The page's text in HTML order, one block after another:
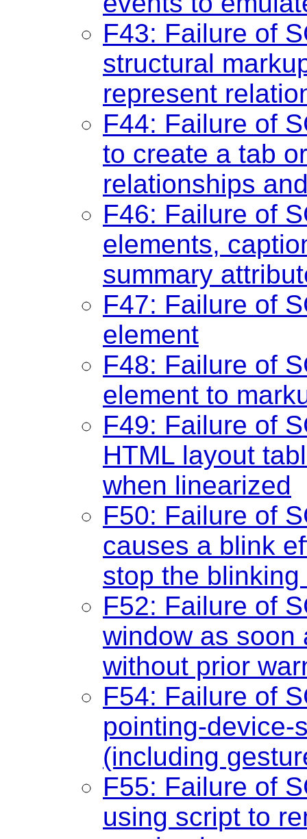
F43: Failure of
structural
represent
F44: Failure of
to create a tab
relationships
F46: Failure of
elements,
summary
F47: Failure of
element
F48: Failure of
element to
F49: Failure of
HTML layout
when linearized
F50: Failure of
causes a blink
stop the
F52: Failure of
window as soon
without prior
F54: Failure of
pointing-device-
(including
F55: Failure of
using script to